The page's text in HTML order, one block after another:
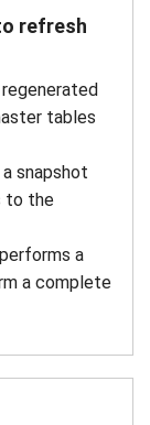
refresh
tables
snapshot
to the
a
a complete